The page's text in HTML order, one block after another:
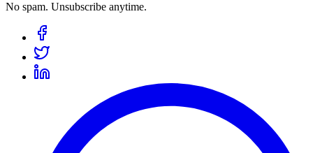
No spam. Unsubscribe anytime.